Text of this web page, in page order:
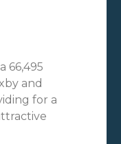
66,495
and
for a